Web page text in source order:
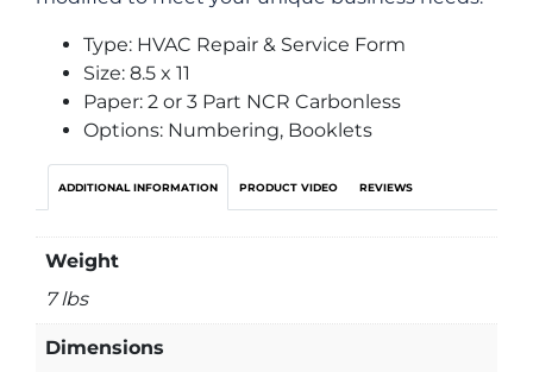
Type: HVAC Repair & Service Form
Size: 8.5 x 11
Paper: 2 or 3 Part NCR Carbonless
Options: Numbering, Booklets
ADDITIONAL INFORMATION PRODUCT VIDEO REVIEWS
Weight
7 lbs
Dimensions